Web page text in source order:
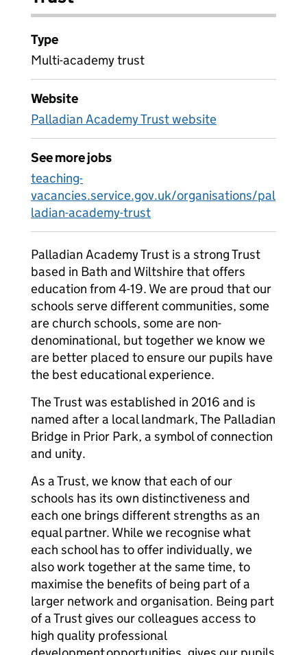
Type
Multi-academy trust
Website
Palladian Academy Trust website
See more jobs
teaching-
vacancies.service.gov.uk/organisations/pal
ladian-academy-trust
Palladian Academy Trust is a strong Trust
based in Bath and Wiltshire that offers
education from 4-19. We are proud that our
schools serve different communities, some
are church schools, some are non-
denominational, but together we know we
are better placed to ensure our pupils have
the best educational experience.
The Trust was established in 2016 and is
named after a local landmark, The Palladian
Bridge in Prior Park, a symbol of connection
and unity.
As a Trust, we know that each of our
schools has its own distinctiveness and
each one brings different strengths as an
equal partner. While we recognise what
each school has to offer individually, we
also work together at the same time, to
maximise the benefits of being part of a
larger network and organisation. Being part
of a Trust gives our colleagues access to
high quality professional